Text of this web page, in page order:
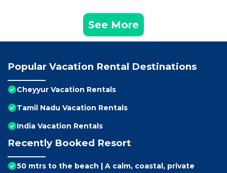
See More
Popular Vacation Rental Destinations
Cheyyur Vacation Rentals
Tamil Nadu Vacation Rentals
India Vacation Rentals
Recently Booked Resort
50 mtrs to the beach | A calm, coastal, private